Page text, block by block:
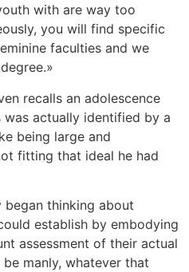
with are way too
you will find specific
faculties and we
recalls an adolescence
was actually identified by a
being large and
fitting that ideal he had
began thinking about
establish by embodying
assessment of their actual
manly, whatever that